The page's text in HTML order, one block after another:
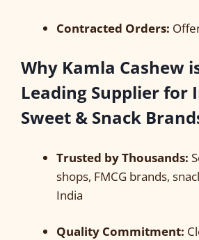
Contracted Orders:
Why Kamla Cashew
Leading Supplier for
Sweet & Snack
Trusted by Thousands:
shops, FMCG brands,
India
Quality Commitment: